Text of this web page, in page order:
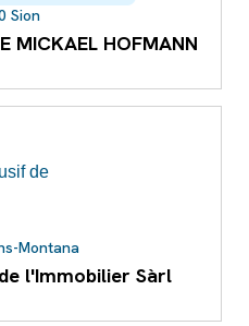
Sion
MICKAEL HOFMANN
Montana
l'Immobilier Sàrl